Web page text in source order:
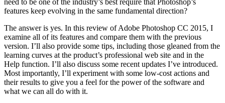
features keep evolving in the same fundamental direction?
The answer is yes. In this review of Adobe Photoshop CC 2015, I
examine all of its features and compare them with the previous
version. I’ll also provide some tips, including those gleaned from the
learning curves at the product’s professional web site and in the
Help function. I’ll also discuss some recent updates I’ve introduced.
Most importantly, I’ll experiment with some low-cost actions and
their results to give you a feel for the power of the software and
what we can all do with it.